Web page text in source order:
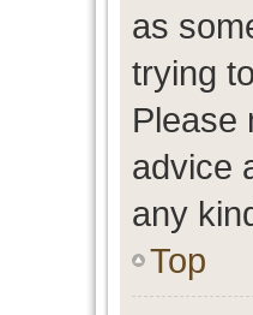
as
trying
Please
advice
any
Top